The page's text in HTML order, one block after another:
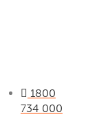
1800
734 000